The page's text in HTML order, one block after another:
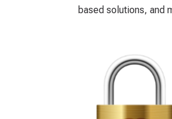
based solutions, and